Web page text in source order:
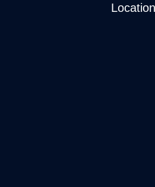
Location